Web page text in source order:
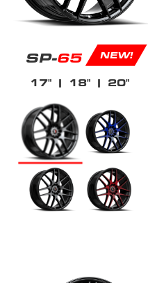
SP-65 NEW!
17"| 18"| 20"